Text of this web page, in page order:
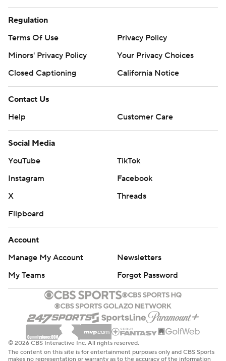
Regulation
Terms Of Use
Privacy Policy
Minors' Privacy Policy
Your Privacy Choices
Closed Captioning
California Notice
Contact Us
Help
Customer Care
Social Media
YouTube
TikTok
Instagram
Facebook
X
Threads
Flipboard
Account
Manage My Account
Newsletters
My Teams
Forgot Password
© 2026 CBS Interactive Inc. All rights reserved.
The content on this site is for entertainment purposes only and CBS Sports
makes no representation or warranty as to the accuracy of the information